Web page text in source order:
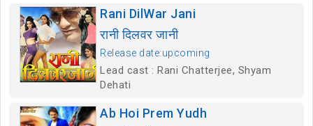
Rani DilWar Jani
रानी दिलवर जानी
Release date:upcoming
Lead cast : Rani Chatterjee, Shyam
Dehati
Ab Hoi Prem Yudh